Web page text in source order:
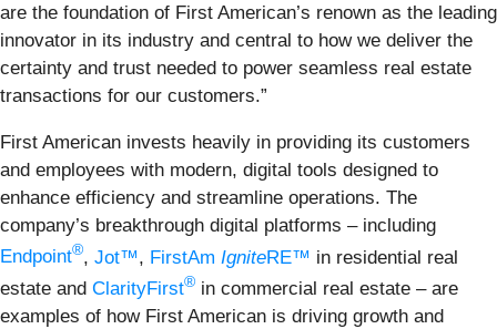
are the foundation of First American’s renown as the leading
innovator in its industry and central to how we deliver the
certainty and trust needed to power seamless real estate
transactions for our customers.”
First American invests heavily in providing its customers
and employees with modern, digital tools designed to
enhance efficiency and streamline operations. The
company’s breakthrough digital platforms – including
Endpoint®, Jot™, FirstAm IgniteRE™ in residential real
estate and ClarityFirst® in commercial real estate – are
examples of how First American is driving growth and